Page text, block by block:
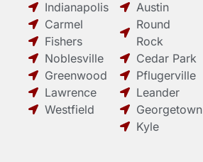
Indianapolis
Carmel
Fishers
Noblesville
Greenwood
Lawrence
Westfield
Austin
Round
Rock
Cedar Park
Pflugerville
Leander
Georgetown
Kyle